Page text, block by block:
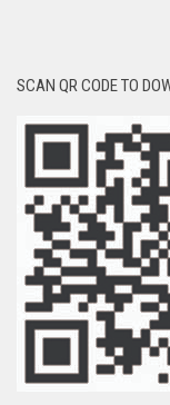
SCAN QR CODE TO